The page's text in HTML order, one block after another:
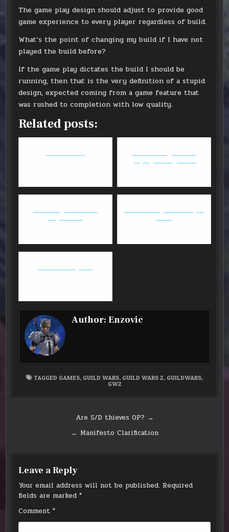
The game play design should adjust to provide good
game experience to every player regardless of build.
What’s the point of changing my build if I have not
played the build before?
If the game play dictates the build I should be
running, then that is the very definition of a stupid
design, expected coming from a game feature that
was rushed to completion with low quality.
Related posts:
Author:Enzovic
TAGGED GAMES, GUILD WARS, GUILD WARS 2, GUILDWARS,
GW2
navigation
Are S/D thieves OP? →
← Manifesto Clarification
Leave a Reply
Your email address will not be published. Required
fields are marked*
Comment*